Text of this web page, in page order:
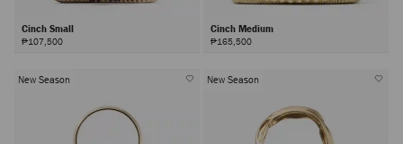
Cinch Small
₱107,500
Cinch Medium
₱165,500
New Season New Season